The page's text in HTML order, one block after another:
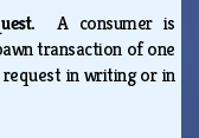
A consumer is
transaction of one
in writing or in